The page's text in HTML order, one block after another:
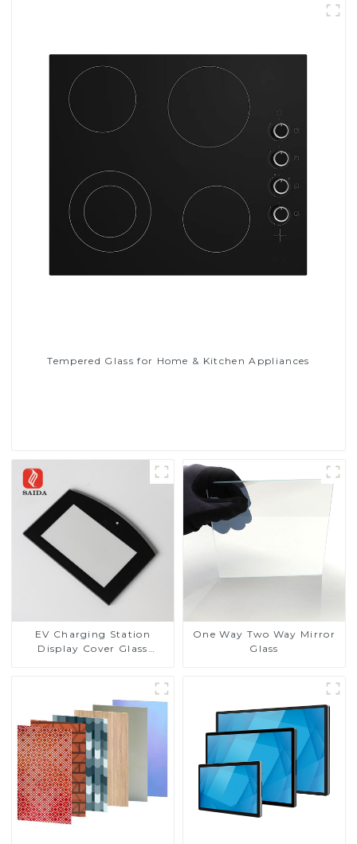
Tempered Glass for Home & Kitchen Appliances
EV Charging Station
Display Cover Glass
Toughened Glass for Touch
Screen Display
One Way Two Way Mirror
Glass